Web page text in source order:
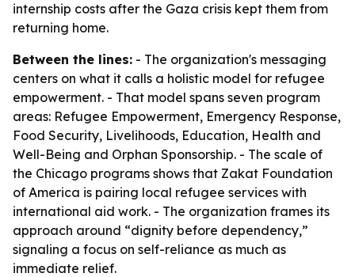
internship costs after the Gaza crisis kept them from
returning home.
Between the lines: - The organization's messaging
centers on what it calls a holistic model for refugee
empowerment. - That model spans seven program
areas: Refugee Empowerment, Emergency Response,
Food Security, Livelihoods, Education, Health and
Well-Being and Orphan Sponsorship. - The scale of
the Chicago programs shows that Zakat Foundation
of America is pairing local refugee services with
international aid work. - The organization frames its
approach around “dignity before dependency,”
signaling a focus on self-reliance as much as
immediate relief.